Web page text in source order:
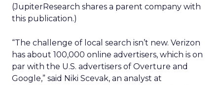
(JupiterResearch shares a parent company with
this publication.)
“The challenge of local search isn’t new. Verizon
has about 100,000 online advertisers, which is on
par with the U.S. advertisers of Overture and
Google,” said Niki Scevak, an analyst at